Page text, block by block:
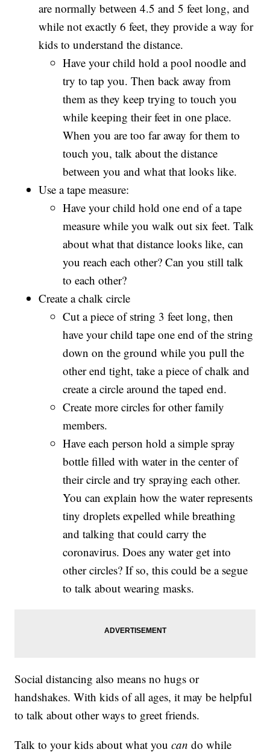
are normally between 4.5 and 5 feet long, and
while not exactly 6 feet, they provide a way for
kids to understand the distance.
Have your child hold a pool noodle and
try to tap you. Then back away from
them as they keep trying to touch you
while keeping their feet in one place.
When you are too far away for them to
touch you, talk about the distance
between you and what that looks like.
Use a tape measure:
Have your child hold one end of a tape
measure while you walk out six feet. Talk
about what that distance looks like, can
you reach each other? Can you still talk
to each other?
Create a chalk circle
Cut a piece of string 3 feet long, then
have your child tape one end of the string
down on the ground while you pull the
other end tight, take a piece of chalk and
create a circle around the taped end.
Create more circles for other family
members.
Have each person hold a simple spray
bottle filled with water in the center of
their circle and try spraying each other.
You can explain how the water represents
tiny droplets expelled while breathing
and talking that could carry the
coronavirus. Does any water get into
other circles? If so, this could be a segue
to talk about wearing masks.
Social distancing also means no hugs or
handshakes. With kids of all ages, it may be helpful
to talk about other ways to greet friends.
Talk to your kids about what youcan do while